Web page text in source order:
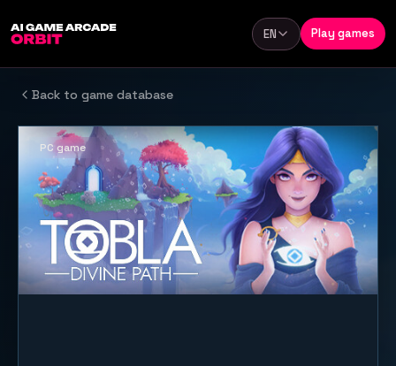
Language
EN Play games
Back to game database
PC game